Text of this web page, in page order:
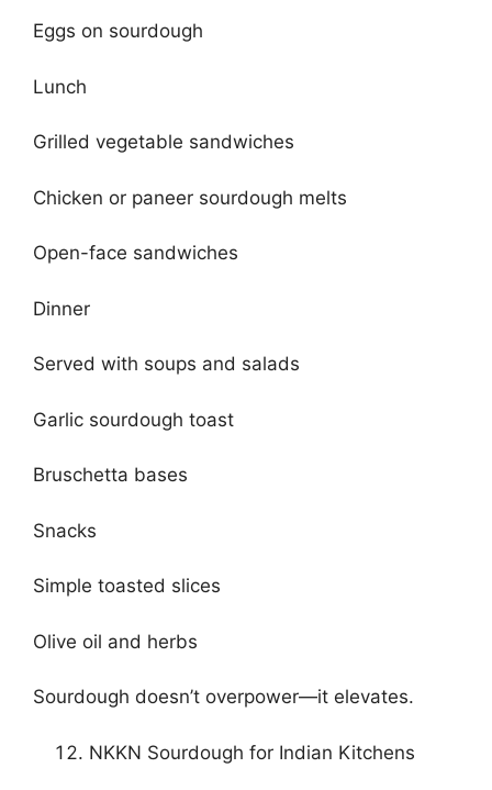
Eggs on sourdough
Lunch
Grilled vegetable sandwiches
Chicken or paneer sourdough melts
Open-face sandwiches
Dinner
Served with soups and salads
Garlic sourdough toast
Bruschetta bases
Snacks
Simple toasted slices
Olive oil and herbs
Sourdough doesn’t overpower—it elevates.
NKKN Sourdough for Indian Kitchens